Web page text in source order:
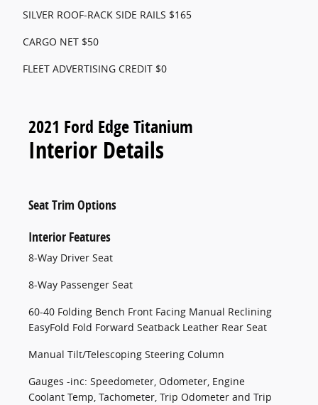
SILVER ROOF-RACK SIDE RAILS $165
CARGO NET $50
FLEET ADVERTISING CREDIT $0
2021 Ford Edge Titanium
Interior Details
Seat Trim Options
Interior Features
8-Way Driver Seat
8-Way Passenger Seat
60-40 Folding Bench Front Facing Manual Reclining
EasyFold Fold Forward Seatback Leather Rear Seat
Manual Tilt/Telescoping Steering Column
Gauges -inc: Speedometer, Odometer, Engine
Coolant Temp, Tachometer, Trip Odometer and Trip